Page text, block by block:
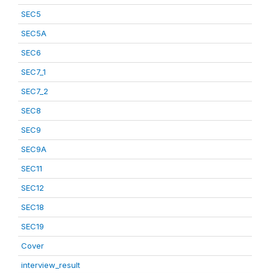
SEC5
SEC5A
SEC6
SEC7_1
SEC7_2
SEC8
SEC9
SEC9A
SEC11
SEC12
SEC18
SEC19
Cover
interview_result